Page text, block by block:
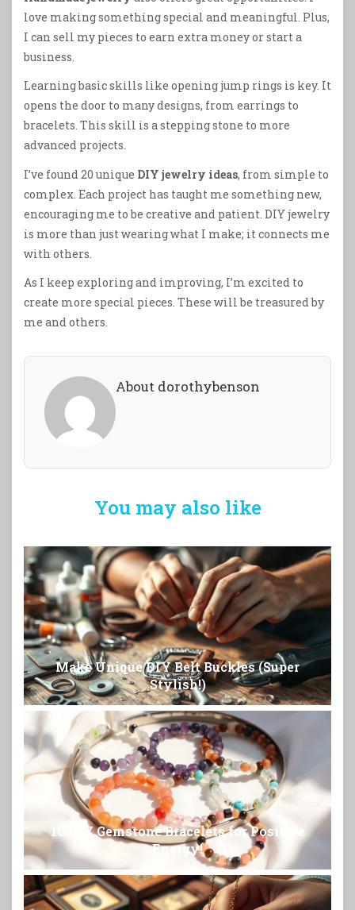
love making something special and meaningful. Plus,
I can sell my pieces to earn extra money or start a
business.
Learning basic skills like opening jump rings is key. It
opens the door to many designs, from earrings to
bracelets. This skill is a stepping stone to more
advanced projects.
I’ve found 20 unique DIY jewelry ideas, from simple to
complex. Each project has taught me something new,
encouraging me to be creative and patient. DIY jewelry
is more than just wearing what I make; it connects me
with others.
As I keep exploring and improving, I’m excited to
create more special pieces. These will be treasured by
me and others.
About dorothybenson
You may also like
Make Unique DIY Belt Buckles (Super
Stylish!)
10 DIY Gemstone Bracelets for Positive
Energy!